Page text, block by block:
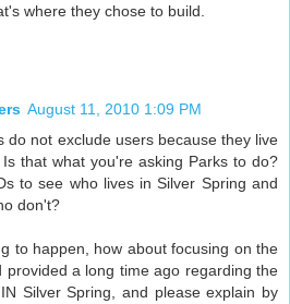
where they chose to build.
August 11, 2010 1:09 PM
do not exclude users because they live
that what you're asking Parks to do?
to see who lives in Silver Spring and
don't?
to happen, how about focusing on the
provided a long time ago regarding the
Silver Spring, and please explain by